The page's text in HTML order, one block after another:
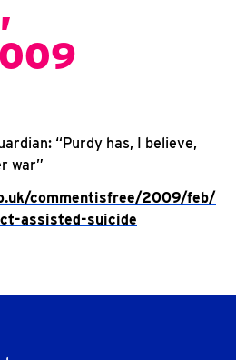
“Purdy has, I believe,
war”
commentisfree/2009/feb/
assisted-suicide